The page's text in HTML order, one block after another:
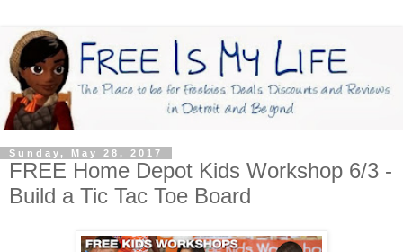
Sunday, May 28, 2017
FREE Home Depot Kids Workshop 6/3 -
Build a Tic Tac Toe Board